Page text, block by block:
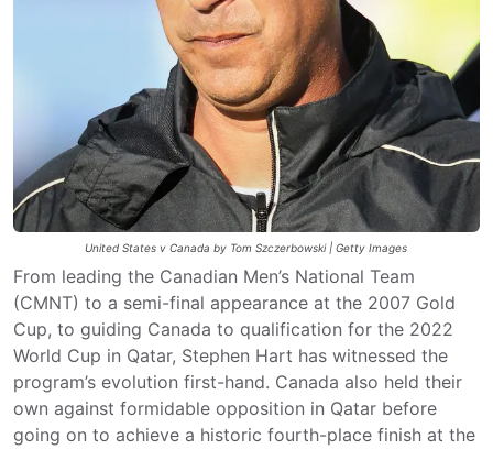
United States v Canada by Tom Szczerbowski | Getty Images
From leading the Canadian Men’s National Team
(CMNT) to a semi-final appearance at the 2007 Gold
Cup, to guiding Canada to qualification for the 2022
World Cup in Qatar, Stephen Hart has witnessed the
program’s evolution first-hand. Canada also held their
own against formidable opposition in Qatar before
going on to achieve a historic fourth-place finish at the